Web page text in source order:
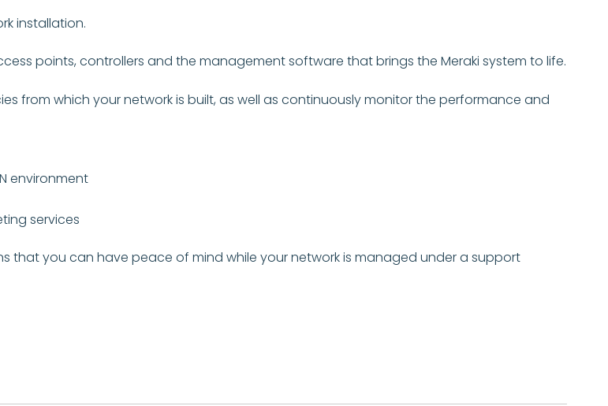
installation.
points, controllers and the management software that brings the Meraki system to life.
from which your network is built, as well as continuously monitor the performance and
environment
services
that you can have peace of mind while your network is managed under a support